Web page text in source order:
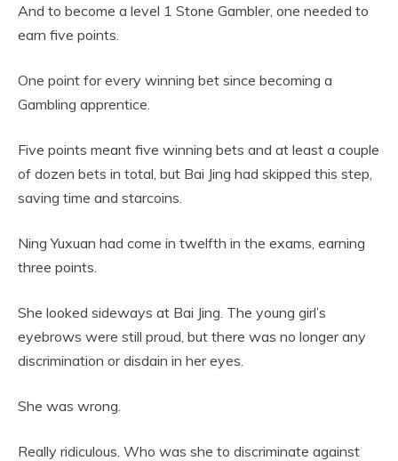
And to become a level 1 Stone Gambler, one needed to
earn five points.
One point for every winning bet since becoming a
Gambling apprentice.
Five points meant five winning bets and at least a couple
of dozen bets in total, but Bai Jing had skipped this step,
saving time and starcoins.
Ning Yuxuan had come in twelfth in the exams, earning
three points.
She looked sideways at Bai Jing. The young girl’s
eyebrows were still proud, but there was no longer any
discrimination or disdain in her eyes.
She was wrong.
Really ridiculous. Who was she to discriminate against